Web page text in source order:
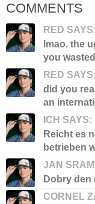
COMMENTS
RED SAYS:
lmao. the
you
RED SAYS:
did you
an
ICH SAYS:
Reicht es
betrieben
JAN
Dobry den
CORNEL